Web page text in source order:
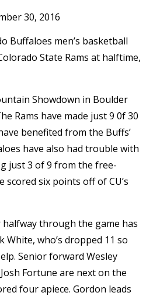
30, 2016
Buffaloes men’s basketball
State Rams at halftime,
Showdown in Boulder
Rams have made just 9 0f 30
benefited from the Buffs’
have also had trouble with
just 3 of 9 from the free-
scored six points off of CU’s
halfway through the game has
who’s dropped 11 so
Senior forward Wesley
Fortune are next on the
four apiece. Gordon leads